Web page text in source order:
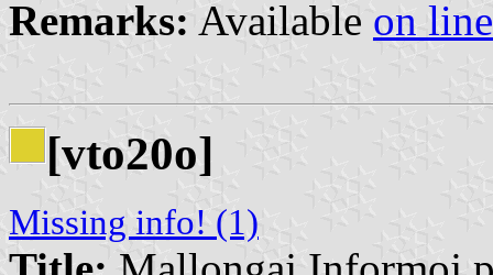
Remarks: Available on line
[vto20o]
Missing info! (1)